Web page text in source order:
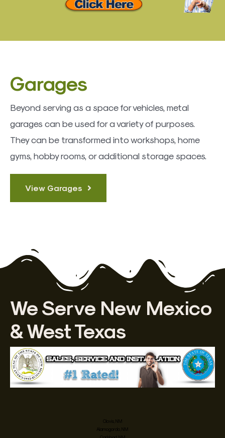
Garages
Beyond serving as a space for vehicles, metal
garages can be used for a variety of purposes.
They can be transformed into workshops, home
gyms, hobby rooms, or additional storage spaces.
View Garages
We Serve New Mexico
& West Texas
Clovis, NM
Alamogordo, NM